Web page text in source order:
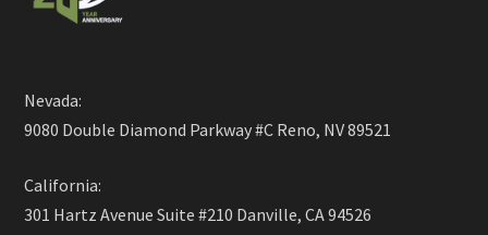
Nevada:
9080 Double Diamond Parkway #C Reno, NV 89521
California:
301 Hartz Avenue Suite #210 Danville, CA 94526